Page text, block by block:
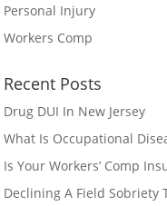
Personal Injury
Workers Comp
Recent Posts
Drug DUI In New Jersey
What Is Occupational
Is Your Workers’ Comp
Declining A Field Sobriety